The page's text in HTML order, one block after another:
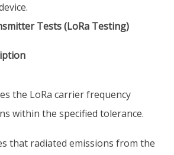
Tests (LoRa Testing)
the LoRa carrier frequency
within the specified tolerance.
that radiated emissions from the